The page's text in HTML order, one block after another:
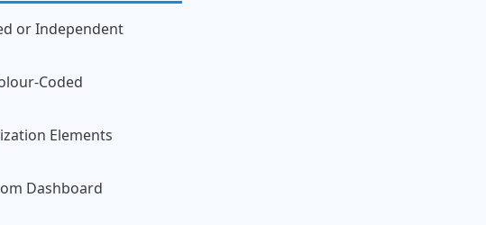
or Independent
Coded
Elements
Dashboard